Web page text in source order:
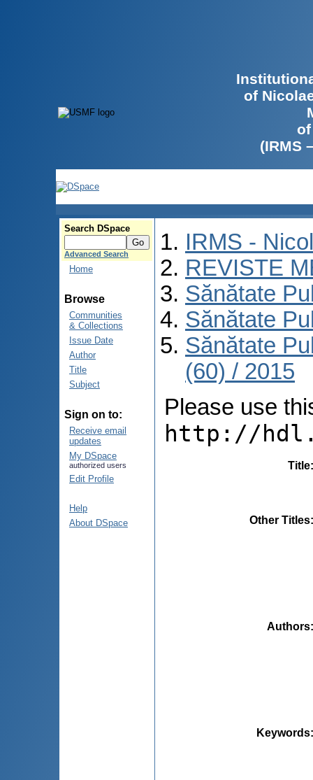
of
(IRMS
Search DSpace
Advanced Search
Home
Browse
Communities
& Collections
Issue Date
Author
Title
Subject
Sign on to:
Receive email
updates
My DSpace
authorized users
Edit Profile
Help
About DSpace
IRMS -
REVISTE
Sănătate
Sănătate
Sănătate
(60) / 2015
Please use
http://
Title
Other Titles
Authors
Keywords